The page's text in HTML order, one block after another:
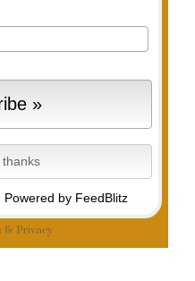
Powered by FeedBlitz
& Privacy